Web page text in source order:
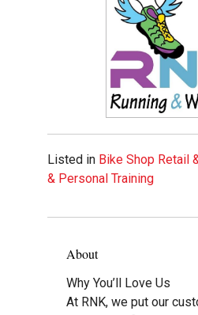
Listed in Bike Shop Retail
& Personal Training
About
Why You’ll Love Us
At RNK, we put our